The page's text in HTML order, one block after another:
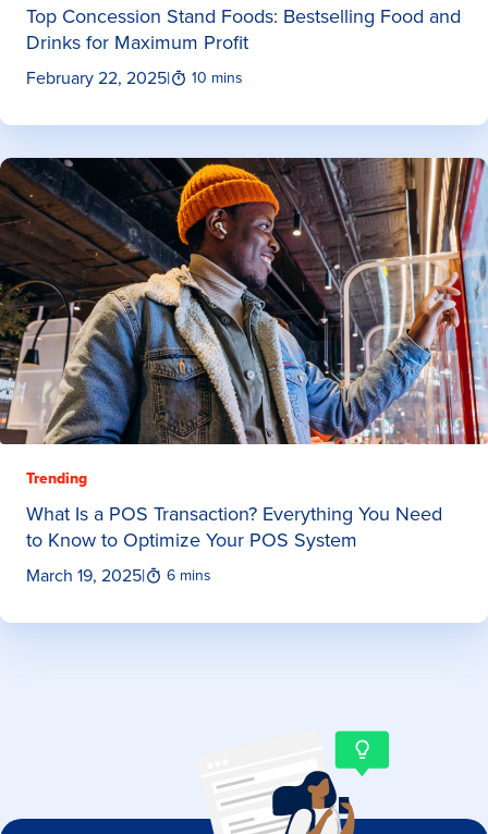
Top Concession Stand Foods: Bestselling Food and
Drinks for Maximum Profit
February 22, 2025| 10 mins
Trending
What Is a POS Transaction? Everything You Need
to Know to Optimize Your POS System
March 19, 2025| 6 mins